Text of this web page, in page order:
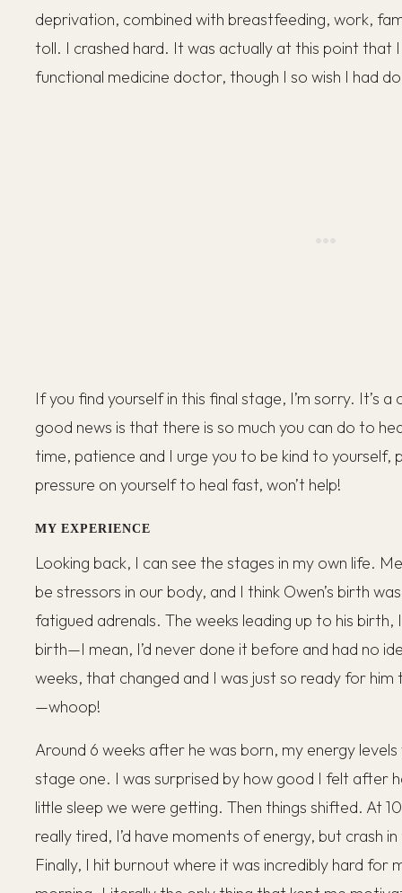
deprivation, combined with breastfeeding, work,
toll. I crashed hard. It was actually at this point that
functional medicine doctor, though I so wish I had
If you find yourself in this final stage, I’m sorry. It’s
good news is that there is so much you can do to
time, patience and I urge you to be kind to yourself,
pressure on yourself to heal fast, won’t help!
MY EXPERIENCE
Looking back, I can see the stages in my own life.
be stressors in our body, and I think Owen’s birth
fatigued adrenals. The weeks leading up to his birth,
birth—I mean, I’d never done it before and had no
weeks, that changed and I was just so ready for
—whoop!
Around 6 weeks after he was born, my energy
stage one. I was surprised by how good I felt after
little sleep we were getting. Then things shifted. At
really tired, I’d have moments of energy, but crash
Finally, I hit burnout where it was incredibly hard